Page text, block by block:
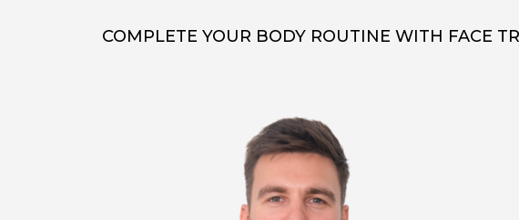
COMPLETE YOUR BODY ROUTINE WITH FACE